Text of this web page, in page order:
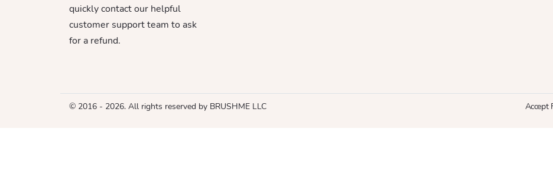
quickly contact our helpful
customer support team to ask
for a refund.
© 2016 - 2026. All rights reserved by BRUSHME LLC Accept